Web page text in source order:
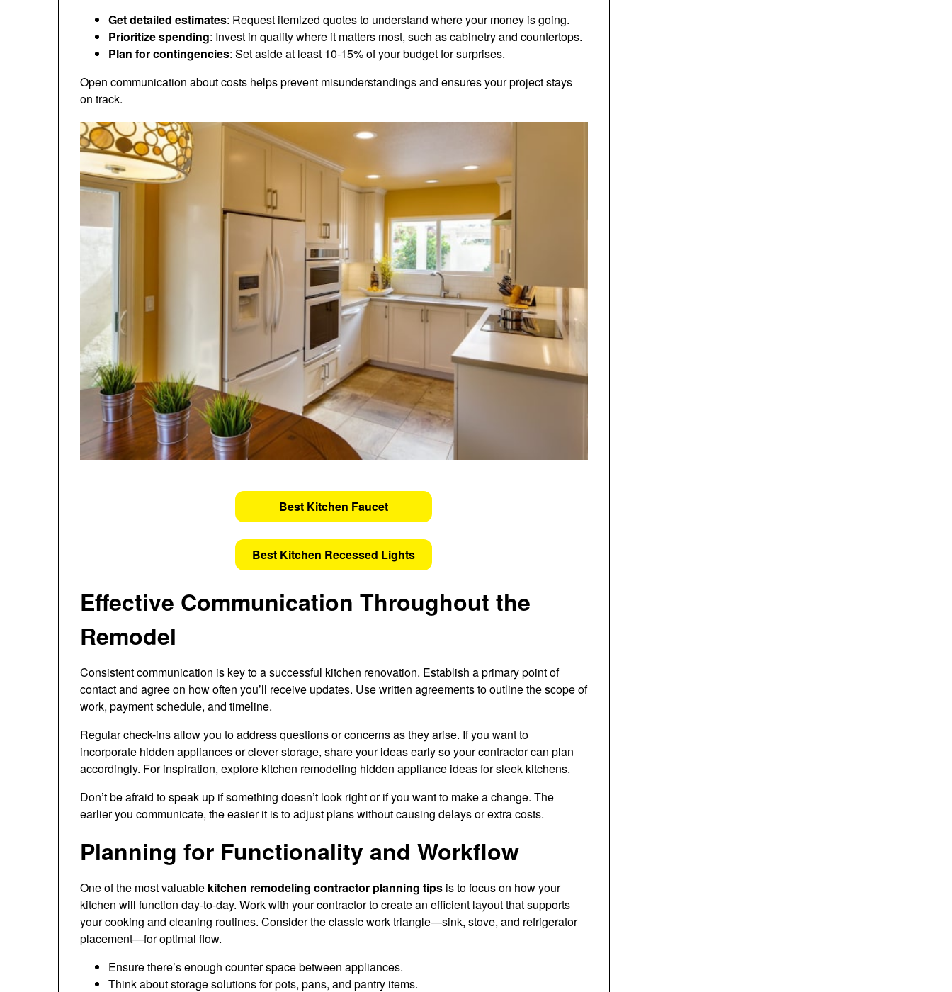
Get detailed estimates: Request itemized quotes to understand where your money is going.
Prioritize spending: Invest in quality where it matters most, such as cabinetry and countertops.
Plan for contingencies: Set aside at least 10-15% of your budget for surprises.
Open communication about costs helps prevent misunderstandings and ensures your project stays
on track.
Best Kitchen Faucet
Best Kitchen Recessed Lights
Effective Communication Throughout the
Remodel
Consistent communication is key to a successful kitchen renovation. Establish a primary point of
contact and agree on how often you’ll receive updates. Use written agreements to outline the scope of
work, payment schedule, and timeline.
Regular check-ins allow you to address questions or concerns as they arise. If you want to
incorporate hidden appliances or clever storage, share your ideas early so your contractor can plan
accordingly. For inspiration, explore kitchen remodeling hidden appliance ideasfor sleek kitchens.
Don’t be afraid to speak up if something doesn’t look right or if you want to make a change. The
earlier you communicate, the easier it is to adjust plans without causing delays or extra costs.
Planning for Functionality and Workflow
One of the most valuable kitchen remodeling contractor planning tips is to focus on how your
kitchen will function day-to-day. Work with your contractor to create an efficient layout that supports
your cooking and cleaning routines. Consider the classic work triangle—sink, stove, and refrigerator
placement—for optimal flow.
Ensure there’s enough counter space between appliances.
Think about storage solutions for pots, pans, and pantry items.